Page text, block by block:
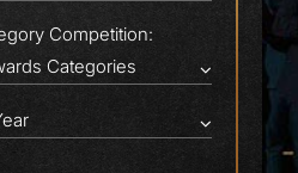
Competition: